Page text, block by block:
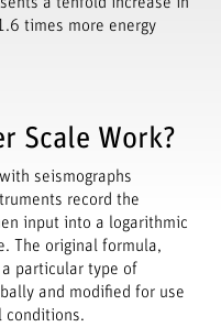
times more energy
Scale Work?
seismographs
record the
input into a logarithmic
The original formula,
particular type of
and modified for use
conditions.